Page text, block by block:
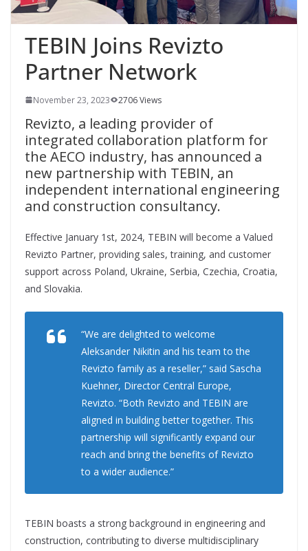
TEBIN Joins Revizto
Partner Network
November 23, 2023 2706 Views
Revizto, a leading provider of
integrated collaboration platform for
the AECO industry, has announced a
new partnership with TEBIN, an
independent international engineering
and construction consultancy.
Effective January 1st, 2024, TEBIN will become a Valued
Revizto Partner, providing sales, training, and customer
support across Poland, Ukraine, Serbia, Czechia, Croatia,
and Slovakia.
“We are delighted to welcome
Aleksander Nikitin and his team to the
Revizto family as a reseller,” said Sascha
Kuehner, Director Central Europe,
Revizto. “Both Revizto and TEBIN are
aligned in building better together. This
partnership will significantly expand our
reach and bring the benefits of Revizto
to a wider audience.”
TEBIN boasts a strong background in engineering and
construction, contributing to diverse multidisciplinary